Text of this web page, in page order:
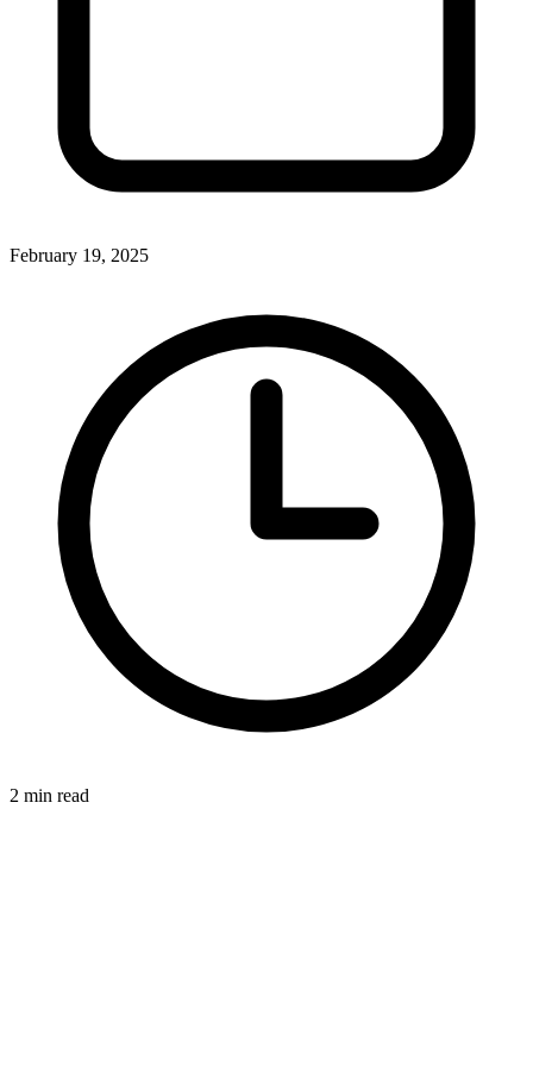
February 19, 2025
2 min read